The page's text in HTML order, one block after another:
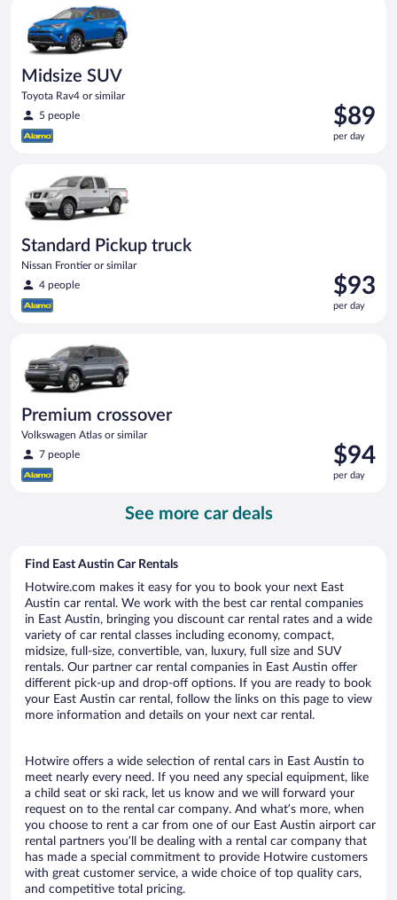
Midsize SUV
Toyota Rav4 or similar
5 people
Price
is
$89
$89
per day
Standard Pickup truck
Nissan Frontier or similar
4 people
Price
is
$93
$93
per day
Premium crossover
Volkswagen Atlas or similar
7 people
Price
is
$94
$94
per day
See more car deals
Find East Austin Car Rentals
Hotwire.com makes it easy for you to book your next East
Austin car rental. We work with the best car rental companies
in East Austin, bringing you discount car rental rates and a wide
variety of car rental classes including economy, compact,
midsize, full-size, convertible, van, luxury, full size and SUV
rentals. Our partner car rental companies in East Austin offer
different pick-up and drop-off options. If you are ready to book
your East Austin car rental, follow the links on this page to view
more information and details on your next car rental.
Hotwire offers a wide selection of rental cars in East Austin to
meet nearly every need. If you need any special equipment, like
a child seat or ski rack, let us know and we will forward your
request on to the rental car company. And what’s more, when
you choose to rent a car from one of our East Austin airport car
rental partners you’ll be dealing with a rental car company that
has made a special commitment to provide Hotwire customers
with great customer service, a wide choice of top quality cars,
and competitive total pricing.